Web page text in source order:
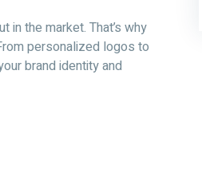
the market. That’s why
personalized logos to
brand identity and